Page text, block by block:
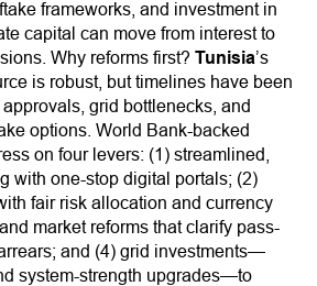
frameworks, and investment in
capital can move from interest to
Why reforms first? Tunisia’s
is robust, but timelines have been
grid bottlenecks, and
options. World Bank-backed
on four levers: (1) streamlined,
with one-stop digital portals; (2)
fair risk allocation and currency
market reforms that clarify pass-
and (4) grid investments—
system-strength upgrades—to